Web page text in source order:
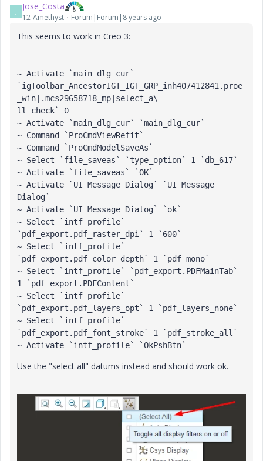
J Jose_Costa
12-Amethyst Forum|Forum|8 years ago
This seems to work in Creo 3:
~ Activate `main_dlg_cur`
`igToolbar_AncestorIGT_IGT_GRP_inh407412841.proe
_win|.mcs29658718_mp|select_a\
ll_check` 0
~ Activate `main_dlg_cur` `main_dlg_cur`
~ Command `ProCmdViewRefit`
~ Command `ProCmdModelSaveAs`
~ Select `file_saveas` `type_option` 1 `db_617`
~ Activate `file_saveas` `OK`
~ Activate `UI Message Dialog` `UI Message
Dialog`
~ Activate `UI Message Dialog` `ok`
~ Select `intf_profile`
`pdf_export.pdf_raster_dpi` 1 `600`
~ Select `intf_profile`
`pdf_export.pdf_color_depth` 1 `pdf_mono`
~ Select `intf_profile` `pdf_export.PDFMainTab`
1 `pdf_export.PDFContent`
~ Select `intf_profile`
`pdf_export.pdf_layers_opt` 1 `pdf_layers_none`
~ Select `intf_profile`
`pdf_export.pdf_font_stroke` 1 `pdf_stroke_all`
~ Activate `intf_profile` `OkPshBtn`
Use the "select all" datums instead and should work ok.